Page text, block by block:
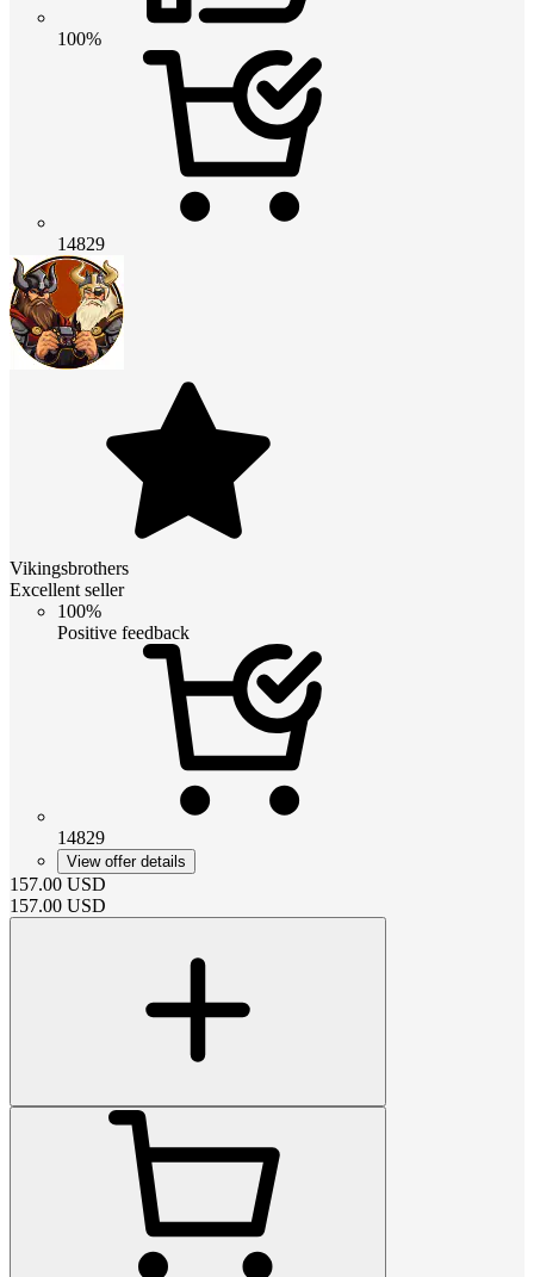
100%
14829
Vikingsbrothers
Excellent seller
100%
Positive feedback
14829
View offer details
157.00 USD
157.00 USD